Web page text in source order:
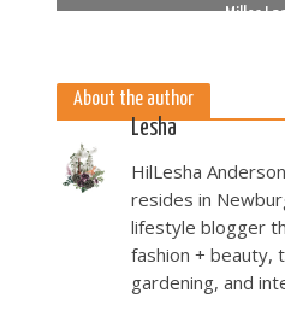
Miller
About the author
Lesha
HilLesha
resides in
lifestyle blogger
fashion + beauty,
gardening, and